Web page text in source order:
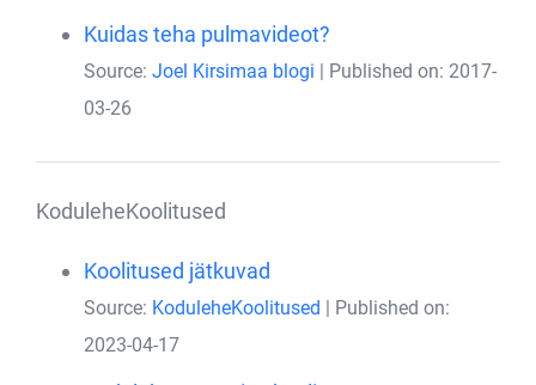
Kuidas teha pulmavideot?
Source: Joel Kirsimaa blogi
Published on: 2017-
03-26
KoduleheKoolitused
Koolitused jätkuvad
Source: KoduleheKoolitused
Published on:
2023-04-17